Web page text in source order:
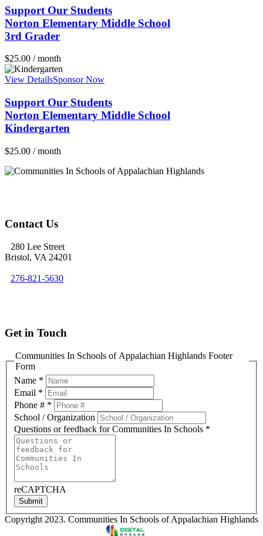
Support Our Students
Norton Elementary Middle School
3rd Grader
$25.00 / month
View DetailsSponsor Now
Support Our Students
Norton Elementary Middle School
Kindergarten
$25.00 / month
Contact Us
280 Lee Street
Bristol, VA 24201
276-821-5630
Get in Touch
Communities In Schools of Appalachian Highlands Footer
Form
Name *
Email *
Phone # *
School / Organization
Questions or feedback for Communities In Schools *
reCAPTCHA
Submit
Copyright 2023. Communities In Schools of Appalachian Highlands